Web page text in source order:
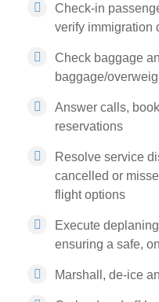
Check-in
verify immigration
Check baggage
baggage/
Answer calls,
reservations
Resolve service
cancelled or
flight options
Execute
ensuring a safe,
Marshall, de-ice